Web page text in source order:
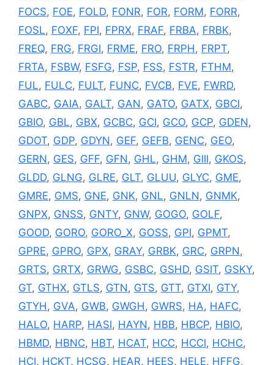
FOCS, FOE, FOLD, FONR, FOR, FORM, FORR,
FOSL, FOXF, FPI, FPRX, FRAF, FRBA, FRBK,
FREQ, FRG, FRGI, FRME, FRO, FRPH , FRPT,
FRTA, FSBW, FSFG, FSP, FSS, FSTR, FTHM,
FUL, FULC, FULT, FUNC, FVCB, FVE, FWRD,
GABC, GAIA, GALT, GAN, GATO, GATX, GBCI,
GBIO, GBL, GBX, GCBC, GCI, GCO, GCP, GDEN,
GDOT, GDP, GDYN, GEF, GEFB, GENC, GEO,
GERN, GES, GFF, GFN, GHL, GHM, GIII, GKOS,
GLDD, GLNG, GLRE, GLT, GLUU, GLYC, GME,
GMRE, GMS, GNE, GNK, GNL, GNLN, GNMK,
GNPX, GNSS, GNTY, GNW, GOGO, GOLF,
GOOD, GORO, GORO_X, GOSS, GPI, GPMT,
GPRE, GPRO, GPX, GRAY, GRBK, GRC, GRPN,
GRTS, GRTX, GRWG, GSBC, GSHD, GSIT, GSKY,
GT, GTHX, GTLS, GTN, GTS, GTT, GTXI, GTY,
GTYH , GVA, GWB, GWGH , GWRS, HA, HAFC,
HALO, HARP, HASI, HAYN, HBB, HBCP, HBIO,
HBMD, HBNC, HBT, HCAT, HCC, HCCI, HCHC,
HCI, HCKT, HCSG, HEAR, HEES, HELE, HFFG,